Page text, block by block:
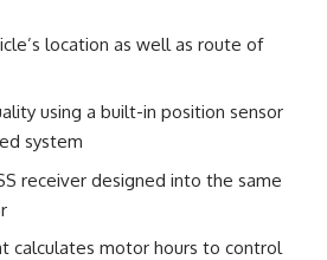
location as well as route of
using a built-in position sensor
system
receiver designed into the same
calculates motor hours to control